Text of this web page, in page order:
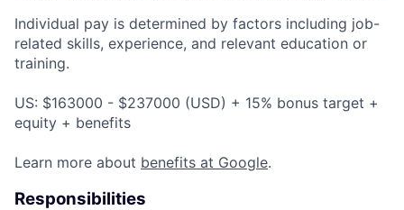
Individual pay is determined by factors including job-
related skills, experience, and relevant education or
training.
US: $163000 - $237000 (USD) + 15% bonus target +
equity + benefits
Learn more about benefits at Google.
Responsibilities